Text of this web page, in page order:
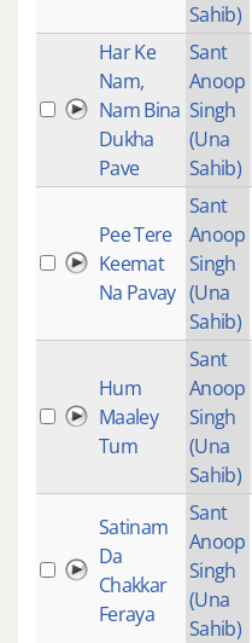
Sahib)
Har Ke
Nam,
Nam Bina
Dukha
Pave
Sant
Anoop
Singh
(Una
Sahib)
Pee Tere
Keemat
Na Pavay
Sant
Anoop
Singh
(Una
Sahib)
Hum
Maaley
Tum
Sant
Anoop
Singh
(Una
Sahib)
Satinam
Da
Chakkar
Feraya
Sant
Anoop
Singh
(Una
Sahib)